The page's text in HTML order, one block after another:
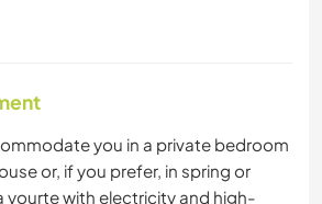
you in a private bedroom
or, if you prefer, in spring or
yourte with electricity and high-